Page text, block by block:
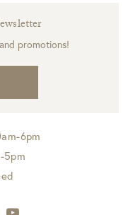
promotions!
6pm
5pm